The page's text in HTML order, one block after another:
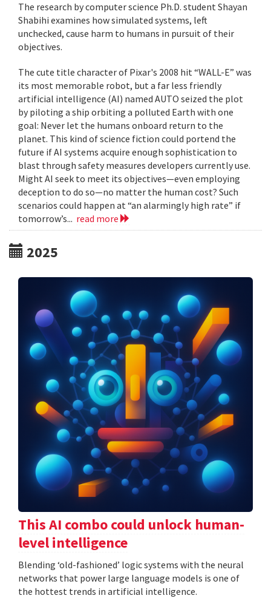
The research by computer science Ph.D. student Shayan
Shabihi examines how simulated systems, left
unchecked, cause harm to humans in pursuit of their
objectives.
The cute title character of Pixar's 2008 hit “WALL-E” was
its most memorable robot, but a far less friendly
artificial intelligence (AI) named AUTO seized the plot
by piloting a ship orbiting a polluted Earth with one
goal: Never let the humans onboard return to the
planet. This kind of science fiction could portend the
future if AI systems acquire enough sophistication to
blast through safety measures developers currently use.
Might AI seek to meet its objectives—even employing
deception to do so—no matter the human cost? Such
scenarios could happen at “an alarmingly high rate” if
tomorrow’s... read more
2025
This AI combo could unlock human-
level intelligence
Blending ‘old-fashioned’ logic systems with the neural
networks that power large language models is one of
the hottest trends in artificial intelligence.